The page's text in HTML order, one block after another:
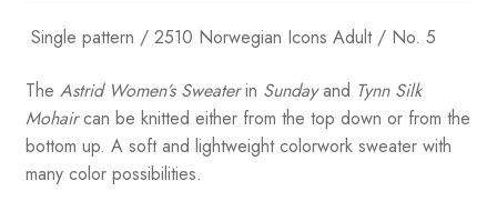
$97.15.$86.50.
Single pattern / 2510 Norwegian Icons Adult / No. 5
The Astrid Women’s Sweaterin Sundayand Tynn Silk
Mohaircan be knitted either from the top down or from the
bottom up. A soft and lightweight colorwork sweater with
many color possibilities.